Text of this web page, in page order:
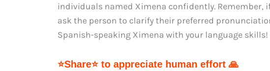
individuals named Ximena confidently. Remember,
ask the person to clarify their preferred
Spanish-speaking Ximena with your language skills!
⭐Share⭐ to appreciate human effort 🙏